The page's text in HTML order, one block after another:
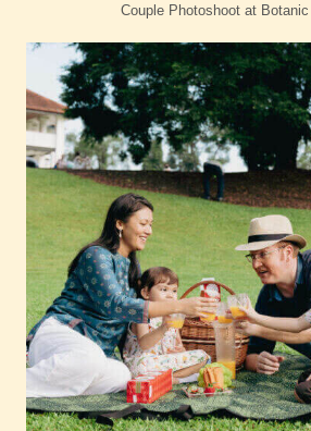
Couple Photoshoot at Botanic